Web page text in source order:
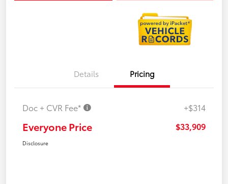
Details Pricing
Doc + CVR Fee* +$314
Everyone Price $33,909
Disclosure